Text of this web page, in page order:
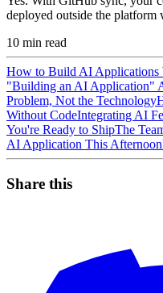
deployed outside the platform
10 min read
How to Build AI Applications
"Building an AI Application"
Problem, Not the Technology
Without CodeIntegrating AI
You're Ready to ShipThe
AI Application This Afternoon
Share this